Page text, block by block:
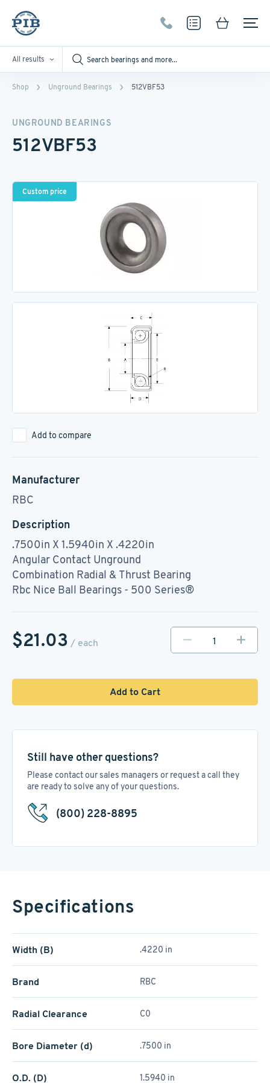
All results
Shop Unground Bearings 512VBF53
UNGROUND BEARINGS
512VBF53
Custom price
Add to compare
Manufacturer
RBC
Description
.7500in X 1.5940in X .4220in
Angular Contact Unground
Combination Radial & Thrust Bearing
Rbc Nice Ball Bearings - 500 Series®
$21.03 / each
Add to Cart
Still have other questions?
Please contact our sales managers or request a call they
are ready to solve any of your questions.
(800) 228-8895
Specifications
Width (B) .4220 in
Brand RBC
Radial Clearance C0
Bore Diameter (d) .7500 in
O.D. (D) 1.5940 in